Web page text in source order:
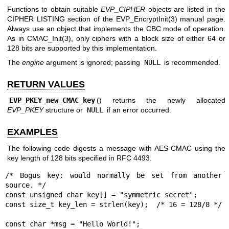
Functions to obtain suitableEVP_CIPHER objects are listed in the
CIPHER LISTING section of the EVP_EncryptInit(3) manual page.
Always use an object that implements the CBC mode of operation.
As in CMAC_Init(3), only ciphers with a block size of either 64 or
128 bits are supported by this implementation.
The engine argument is ignored; passing NULL is recommended.
RETURN VALUES
EVP_PKEY_new_CMAC_key () returns the newly allocated
EVP_PKEYstructure or NULL if an error occurred.
EXAMPLES
The following code digests a message with AES-CMAC using the
key length of 128 bits specified in RFC 4493.
/* Bogus key: would normally be set from another
source. */
const unsigned char key[] = "symmetric secret";
const size_t key_len = strlen(key);  /* 16 = 128/8 */
const char *msg = "Hello World!";